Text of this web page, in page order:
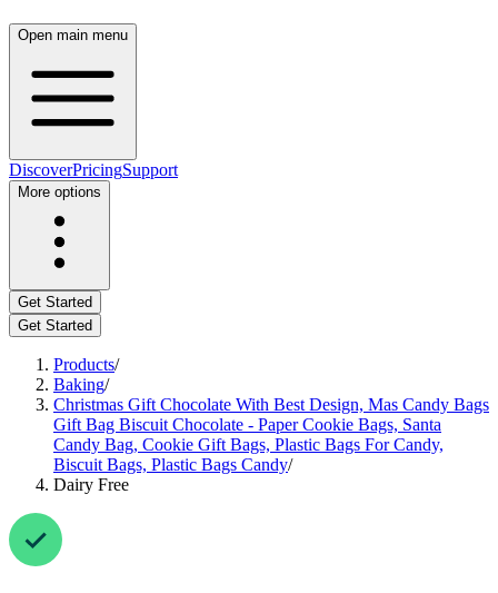
Open main menu
DiscoverPricingSupport
More options
Get Started
Get Started
Products/
Baking/
Christmas Gift Chocolate With Best Design, Mas Candy Bags
Gift Bag Biscuit Chocolate - Paper Cookie Bags, Santa
Candy Bag, Cookie Gift Bags, Plastic Bags For Candy,
Biscuit Bags, Plastic Bags Candy/
Dairy Free